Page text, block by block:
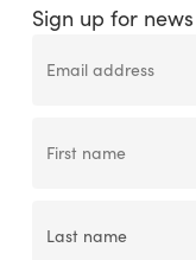
Sign up for news